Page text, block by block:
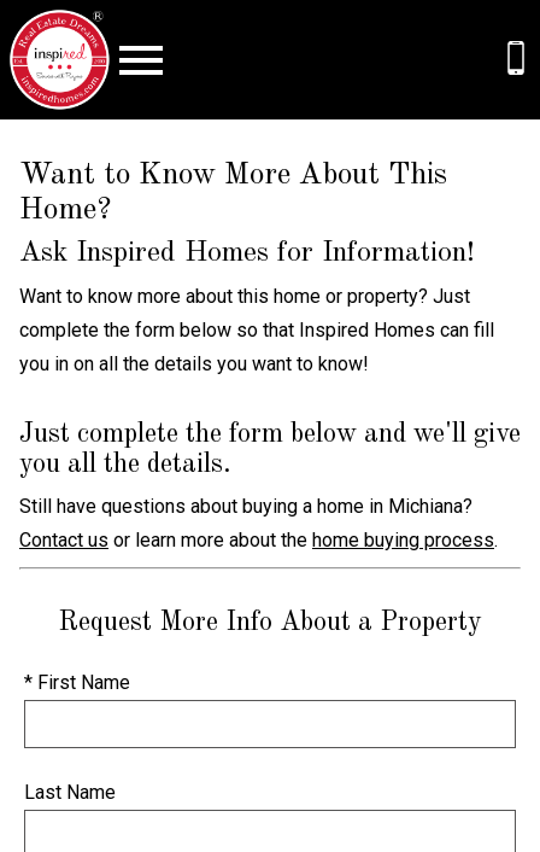
Want to Know More About This
Home?
Ask Inspired Homes for Information!
Want to know more about this home or property? Just
complete the form below so that Inspired Homes can fill
you in on all the details you want to know!
Just complete the form below and we'll give
you all the details.
Still have questions about buying a home in Michiana?
Contact us or learn more about the home buying process.
Request More Info About a Property
* First Name
Last Name